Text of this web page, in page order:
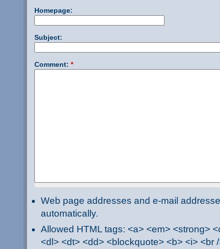
Homepage:
Subject:
Comment: *
Web page addresses and e-mail
automatically.
Allowed HTML tags: <a> <em> <strong>
<dl> <dt> <dd> <blockquote> <b> <i> <br